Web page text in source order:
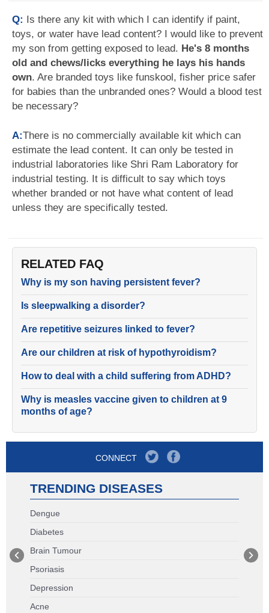
Q: Is there any kit with which I can identify if paint,
toys, or water have lead content? I would like to prevent
my son from getting exposed to lead. He's 8 months
old and chews/licks everything he lays his hands
own. Are branded toys like funskool, fisher price safer
for babies than the unbranded ones? Would a blood test
be necessary?
A:There is no commercially available kit which can
estimate the lead content. It can only be tested in
industrial laboratories like Shri Ram Laboratory for
industrial testing. It is difficult to say which toys
whether branded or not have what content of lead
unless they are specifically tested.
RELATED FAQ
Why is my son having persistent fever?
Is sleepwalking a disorder?
Are repetitive seizures linked to fever?
Are our children at risk of hypothyroidism?
How to deal with a child suffering from ADHD?
Why is measles vaccine given to children at 9
months of age?
CONNECT
TRENDING DISEASES
Dengue
Diabetes
Brain Tumour
Psoriasis
Depression
Acne